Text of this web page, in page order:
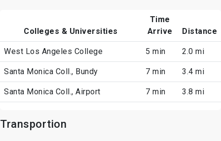
Colleges & Universities
Time
Arrive
Distance
West Los Angeles College 5 min 2.0 mi
Santa Monica Coll., Bundy 7 min 3.4 mi
Santa Monica Coll., Airport 7 min 3.8 mi
Transportion